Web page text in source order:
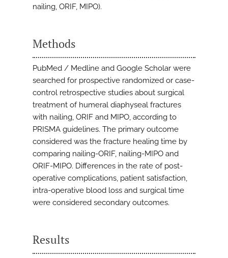
nailing, ORIF, MIPO).
Methods
PubMed / Medline and Google Scholar were
searched for prospective randomized or case-
control retrospective studies about surgical
treatment of humeral diaphyseal fractures
with nailing, ORIF and MIPO, according to
PRISMA guidelines. The primary outcome
considered was the fracture healing time by
comparing nailing-ORIF, nailing-MIPO and
ORIF-MIPO. Differences in the rate of post-
operative complications, patient satisfaction,
intra-operative blood loss and surgical time
were considered secondary outcomes.
Results